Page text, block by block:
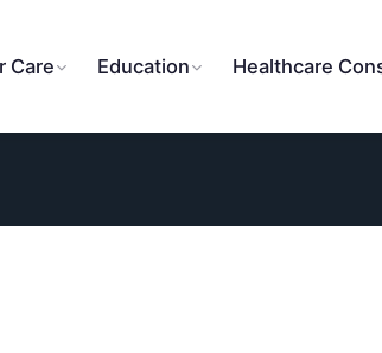
Care Education Healthcare